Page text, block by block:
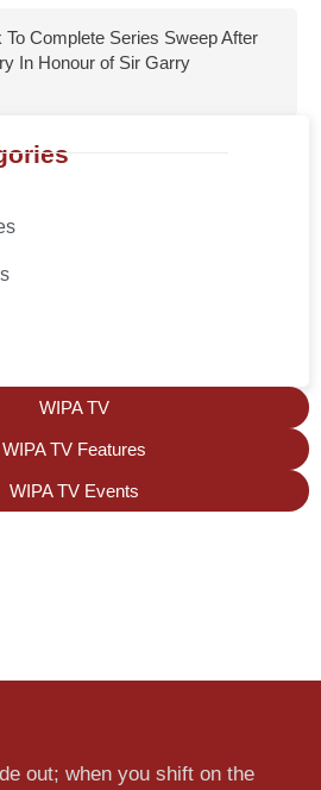
Complete Series Sweep After
In Honour of Sir Garry
WIPA TV
WIPA TV Features
WIPA TV Events
out; when you shift on the